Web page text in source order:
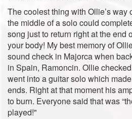
The coolest thing with Ollie’s way
the middle of a solo could
song just to return right at the end
your body! My best memory of
sound check in Majorca when
in Spain, Ramoncin. Ollie
went into a guitar solo which
ends. Right at that moment his
to burn. Everyone said that was
played!"